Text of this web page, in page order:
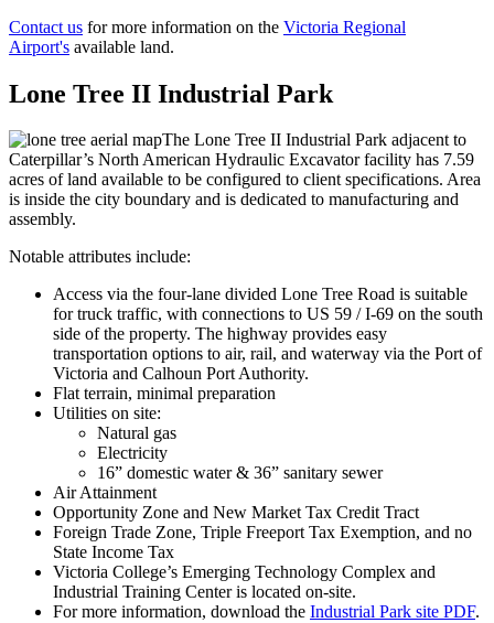
Contact us for more information on the Victoria Regional
Airport's available land.
Lone Tree II Industrial Park
The Lone Tree II Industrial Park adjacent to
Caterpillar’s North American Hydraulic Excavator facility has 7.59
acres of land available to be configured to client specifications. Area
is inside the city boundary and is dedicated to manufacturing and
assembly.
Notable attributes include:
Access via the four-lane divided Lone Tree Road is suitable
for truck traffic, with connections to US 59 / I-69 on the south
side of the property. The highway provides easy
transportation options to air, rail, and waterway via the Port of
Victoria and Calhoun Port Authority.
Flat terrain, minimal preparation
Utilities on site:
Natural gas
Electricity
16” domestic water & 36” sanitary sewer
Air Attainment
Opportunity Zone and New Market Tax Credit Tract
Foreign Trade Zone, Triple Freeport Tax Exemption, and no
State Income Tax
Victoria College’s Emerging Technology Complex and
Industrial Training Center is located on-site.
For more information, download the Industrial Park site PDF.